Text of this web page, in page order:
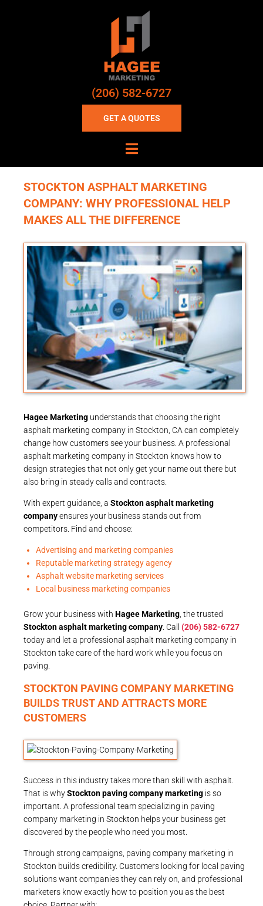
(206) 582-6727
GET A QUOTES
STOCKTON ASPHALT MARKETING
COMPANY: WHY PROFESSIONAL HELP
MAKES ALL THE DIFFERENCE
Hagee Marketing understands that choosing the right
asphalt marketing company in Stockton, CA can completely
change how customers see your business. A professional
asphalt marketing company in Stockton knows how to
design strategies that not only get your name out there but
also bring in steady calls and contracts.
With expert guidance, a Stockton asphalt marketing
companyensures your business stands out from
competitors. Find and choose:
Advertising and marketing companies
Reputable marketing strategy agency
Asphalt website marketing services
Local business marketing companies
Grow your business with Hagee Marketing , the trusted
Stockton asphalt marketing company . Call (206) 582-6727
today and let a professional asphalt marketing company in
Stockton take care of the hard work while you focus on
paving.
STOCKTON PAVING COMPANY MARKETING
BUILDS TRUST AND ATTRACTS MORE
CUSTOMERS
Success in this industry takes more than skill with asphalt.
That is whyStockton paving company marketing is so
important. A professional team specializing in paving
company marketing in Stockton helps your business get
discovered by the people who need you most.
Through strong campaigns, paving company marketing in
Stockton builds credibility. Customers looking for local paving
solutions want companies they can rely on, and professional
marketers know exactly how to position you as the best